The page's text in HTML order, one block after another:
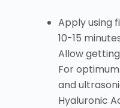
Apply using
10-15
Allow
For
and
Hyaluronic